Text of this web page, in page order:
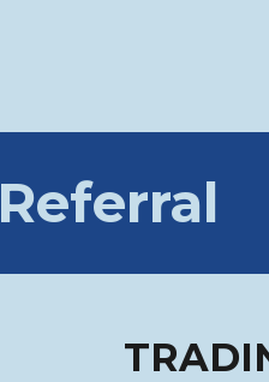
Referral